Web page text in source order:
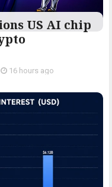
US AI chip
16 hours ago